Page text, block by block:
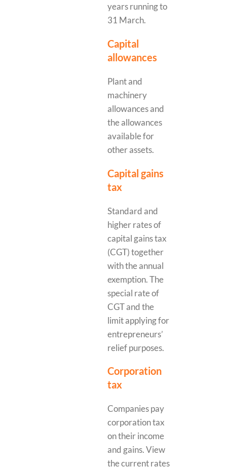
years running to
31 March.
Capital
allowances
Plant and
machinery
allowances and
the allowances
available for
other assets.
Capital gains
tax
Standard and
higher rates of
capital gains tax
(CGT) together
with the annual
exemption. The
special rate of
CGT and the
limit applying for
entrepreneurs’
relief purposes.
Corporation
tax
Companies pay
corporation tax
on their income
and gains. View
the current rates